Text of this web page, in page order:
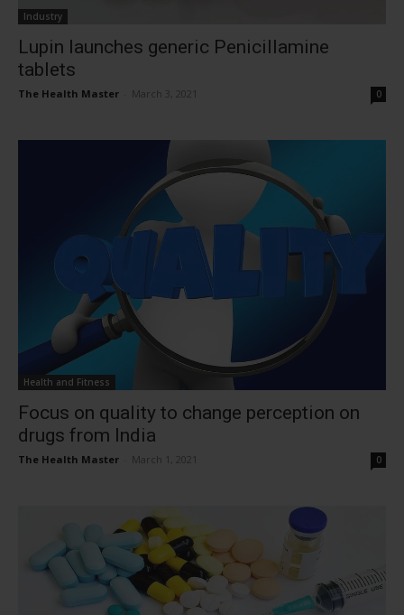
Industry
Lupin launches generic Penicillamine
tablets
The Health Master March 3, 2021 0
Health and Fitness
Focus on quality to change perception on
drugs from India
The Health Master March 1, 2021 0